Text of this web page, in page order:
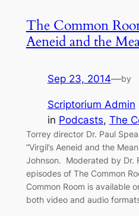
The Common
Aeneid and the
Sep 23, 2014—by
Scriptorium Admin
in Podcasts, The
Torrey director Dr. Paul
“Virgil’s Aeneid and the
Johnson. Moderated by Dr.
episodes of The Common
Common Room is available
both video and audio